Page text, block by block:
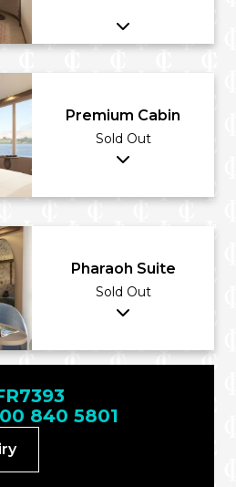
Premium Cabin
Sold Out
Pharaoh Suite
Sold Out
840 5801